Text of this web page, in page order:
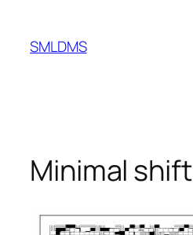
content
SMLDMS
Minimal shift